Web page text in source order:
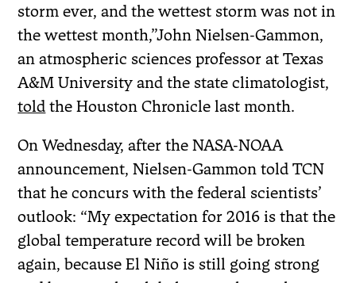
storm ever, and the wettest storm was not in
the wettest month,”John Nielsen-Gammon,
an atmospheric sciences professor at Texas
A&M University and the state climatologist,
told the Houston Chronicle last month.
On Wednesday, after the NASA-NOAA
announcement, Nielsen-Gammon told TCN
that he concurs with the federal scientists’
outlook: “My expectation for 2016 is that the
global temperature record will be broken
again, because El Niño is still going strong